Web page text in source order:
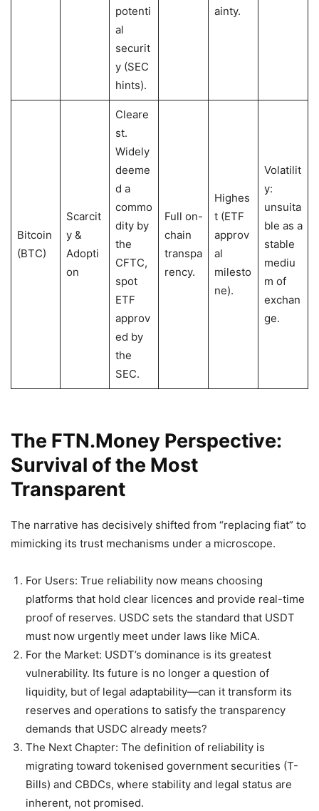
potenti
al
securit
y (SEC
hints).
ainty.
Bitcoin
(BTC)
Scarcit
y &
Adopti
on
Cleare
st.
Widely
deeme
d a
commo
dity by
the
CFTC,
spot
ETF
approv
ed by
the
SEC.
Full on-
chain
transpa
rency.
Highes
t (ETF
approv
al
milesto
ne).
Volatilit
y:
unsuita
ble as a
stable
mediu
m of
exchan
ge.
The FTN.Money Perspective:
Survival of the Most
Transparent
The narrative has decisively shifted from “replacing fiat” to
mimicking its trust mechanisms under a microscope.
For Users: True reliability now means choosing
platforms that hold clear licences and provide real-time
proof of reserves. USDC sets the standard that USDT
must now urgently meet under laws like MiCA.
For the Market: USDT’s dominance is its greatest
vulnerability. Its future is no longer a question of
liquidity, but of legal adaptability—can it transform its
reserves and operations to satisfy the transparency
demands that USDC already meets?
The Next Chapter: The definition of reliability is
migrating toward tokenised government securities (T-
Bills) and CBDCs, where stability and legal status are
inherent, not promised.